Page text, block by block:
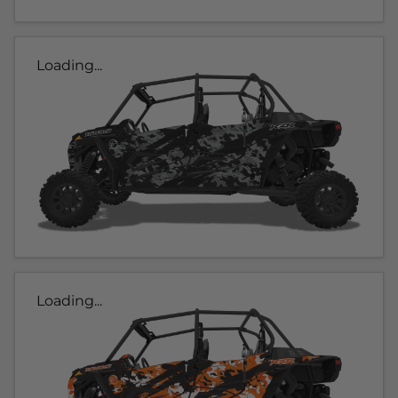
Loading...
Loading...